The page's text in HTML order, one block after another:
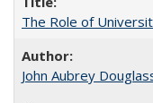
The Role of
John Aubrey